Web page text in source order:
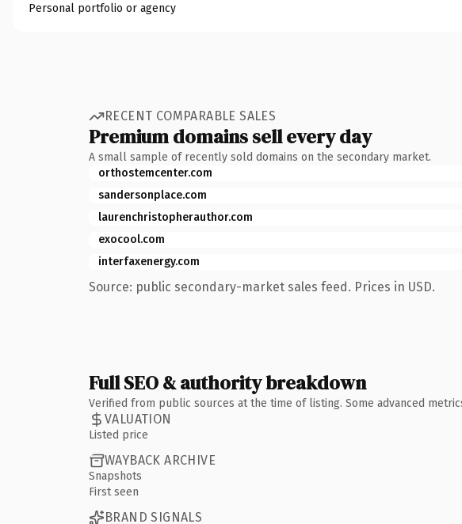
Personal portfolio or agency
RECENT COMPARABLE SALES
Premium domains sell every day
A small sample of recently sold domains on the secondary market.
orthostemcenter.com
sandersonplace.com
laurenchristopherauthor.com
exocool.com
interfaxenergy.com
Source: public secondary-market sales feed. Prices in USD.
Full SEO & authority breakdown
Verified from public sources at the time of listing. Some advanced
VALUATION
Listed price
WAYBACK ARCHIVE
Snapshots
First seen
BRAND SIGNALS